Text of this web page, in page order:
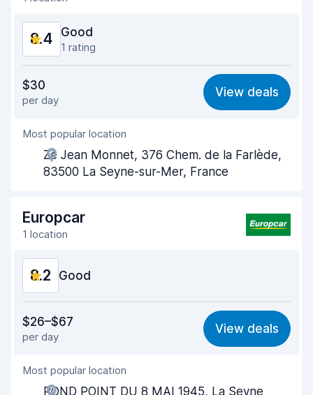
8.4 Good
1 rating
8.4
Ease of finding 8.2
Agent helpfulness
Pick-up speed
Car cleanliness 8.5
Car condition
$30
per day
View deals
Most popular location
Ze Jean Monnet, 376 Chem. de la Farlède,
83500 La Seyne-sur-Mer, France
Europcar
1 location
8.2 Good
7.8
Ease of finding 8.2
Agent helpfulness
$26–$67
per day
View deals
Most popular location
ROND POINT DU 8 MAI 1945, La Seyne